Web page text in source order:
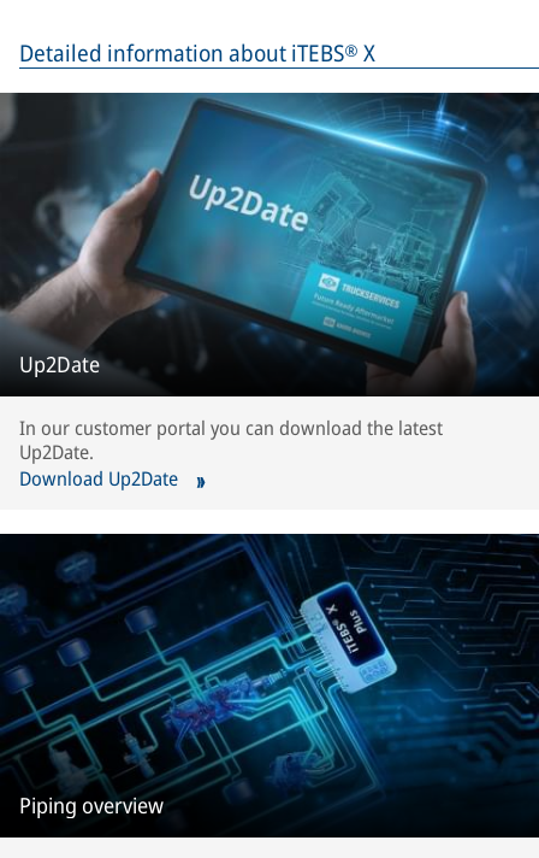
Detailed information about iTEBS® X
Up2Date
In our customer portal you can download the latest
Up2Date.
Download Up2Date
Piping overview